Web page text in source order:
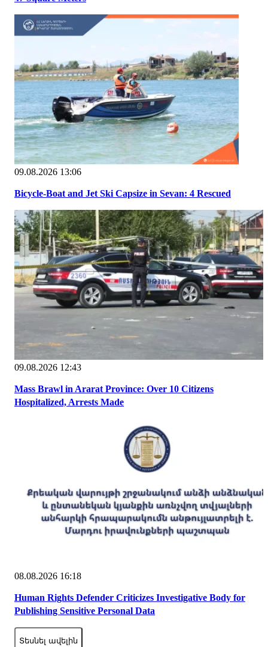
09.08.2026 13:06
Bicycle-Boat and Jet Ski Capsize in Sevan: 4 Rescued
09.08.2026 12:43
Mass Brawl in Ararat Province: Over 10 Citizens
Hospitalized, Arrests Made
08.08.2026 16:18
Human Rights Defender Criticizes Investigative Body for
Publishing Sensitive Personal Data
Տեսնել ավելին